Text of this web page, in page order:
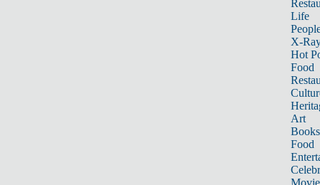
Life
X-
Hot
Food
Art
Books
Food